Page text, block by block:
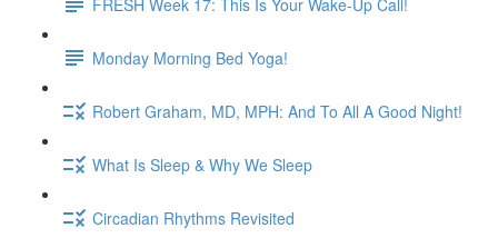
Monday Morning Bed Yoga!
Robert Graham, MD, MPH: And To All A Good Night!
What Is Sleep & Why We Sleep
Circadian Rhythms Revisited